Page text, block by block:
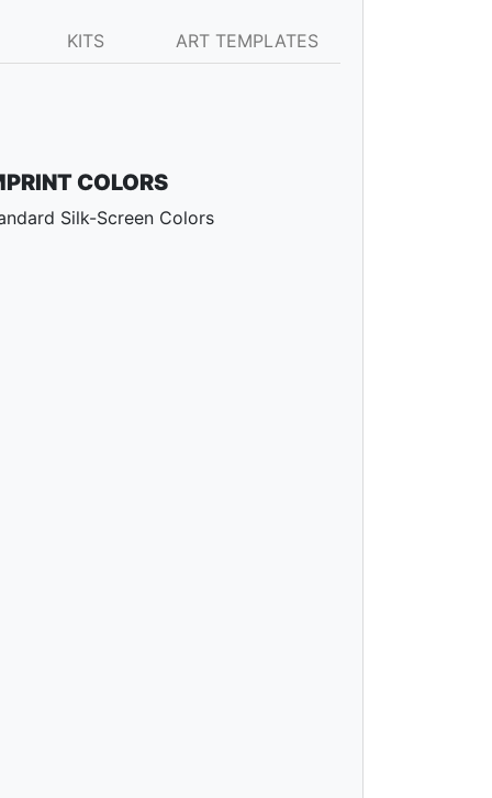
KITS ART TEMPLATES
COLORS
Silk-Screen Colors